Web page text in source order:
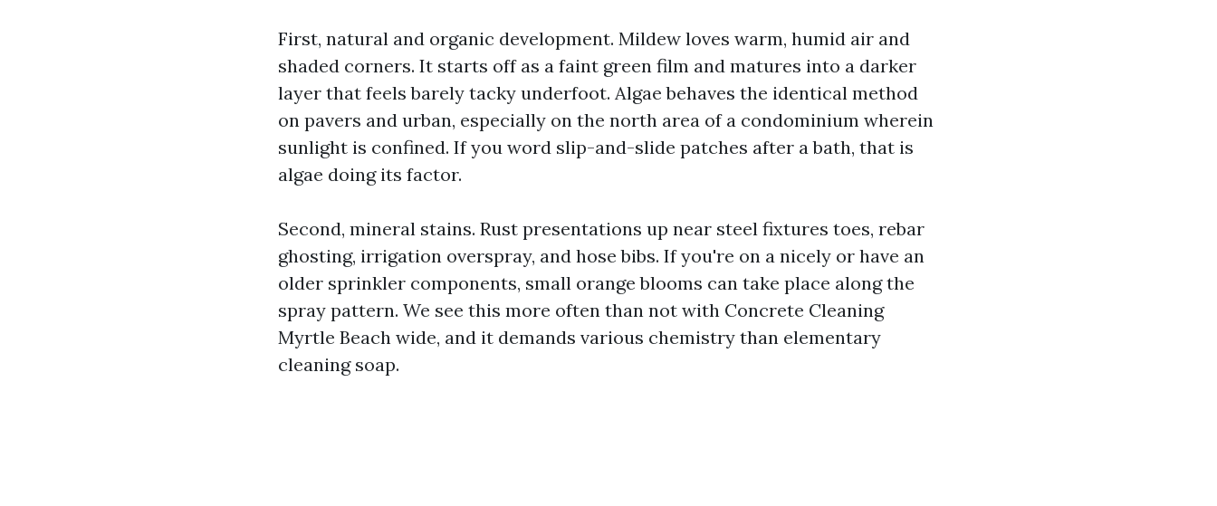
First, natural and organic development. Mildew loves warm, humid air and
shaded corners. It starts off as a faint green film and matures into a darker
layer that feels barely tacky underfoot. Algae behaves the identical method
on pavers and urban, especially on the north area of a condominium wherein
sunlight is confined. If you word slip-and-slide patches after a bath, that is
algae doing its factor.
Second, mineral stains. Rust presentations up near steel fixtures toes, rebar
ghosting, irrigation overspray, and hose bibs. If you're on a nicely or have an
older sprinkler components, small orange blooms can take place along the
spray pattern. We see this more often than not with Concrete Cleaning
Myrtle Beach wide, and it demands various chemistry than elementary
cleaning soap.